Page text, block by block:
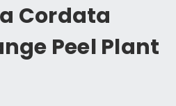
Cordata
Peel Plant